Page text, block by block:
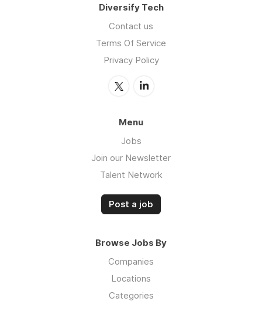
Diversify Tech
Contact us
Terms Of Service
Privacy Policy
Menu
Jobs
Join our Newsletter
Talent Network
Post a job
Browse Jobs By
Companies
Locations
Categories